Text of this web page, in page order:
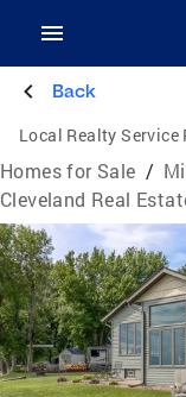
Back
Local Realty Service
Homes for Sale /
Cleveland Real